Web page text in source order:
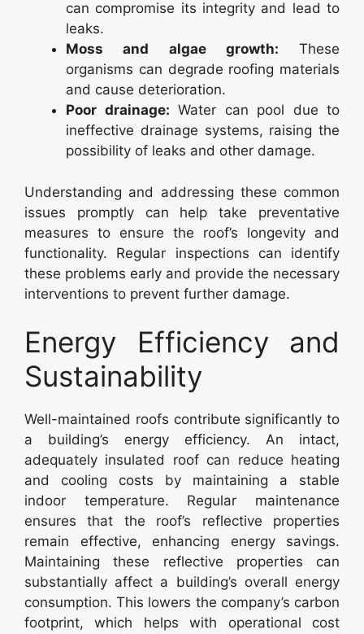
can compromise its integrity and lead to
leaks.
Moss and algae growth: These
organisms can degrade roofing materials
and cause deterioration.
Poor drainage: Water can pool due to
ineffective drainage systems, raising the
possibility of leaks and other damage.
Understanding and addressing these common
issues promptly can help take preventative
measures to ensure the roof’s longevity and
functionality. Regular inspections can identify
these problems early and provide the necessary
interventions to prevent further damage.
Energy Efficiency and
Sustainability
Well-maintained roofs contribute significantly to
a building’s energy efficiency. An intact,
adequately insulated roof can reduce heating
and cooling costs by maintaining a stable
indoor temperature. Regular maintenance
ensures that the roof’s reflective properties
remain effective, enhancing energy savings.
Maintaining these reflective properties can
substantially affect a building’s overall energy
consumption. This lowers the company’s carbon
footprint, which helps with operational cost